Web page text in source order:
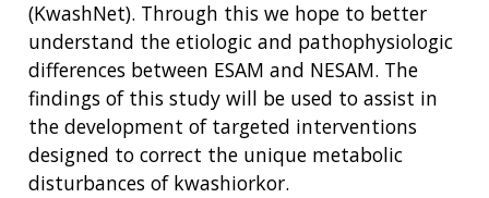
(KwashNet). Through this we hope to better
understand the etiologic and pathophysiologic
differences between ESAM and NESAM. The
findings of this study will be used to assist in
the development of targeted interventions
designed to correct the unique metabolic
disturbances of kwashiorkor.